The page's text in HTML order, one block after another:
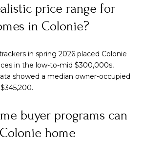
price range for
in Colonie?
in spring 2026 placed Colonie
in the low-to-mid $300,000s,
showed a median owner-occupied
buyer programs can
home